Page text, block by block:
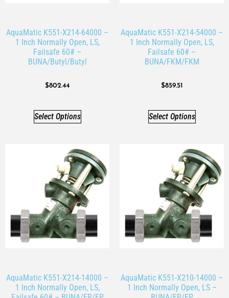
AquaMatic K551-X214-64000 –
1 Inch Normally Open, LS,
Failsafe 60# –
BUNA/Butyl/Butyl
$802.44
Select Options
AquaMatic K551-X214-54000 –
1 Inch Normally Open, LS,
Failsafe 60# –
BUNA/FKM/FKM
$859.51
Select Options
AquaMatic K551-X214-14000 –
1 Inch Normally Open, LS,
AquaMatic K551-X210-14000 –
1 Inch Normally Open, LS –